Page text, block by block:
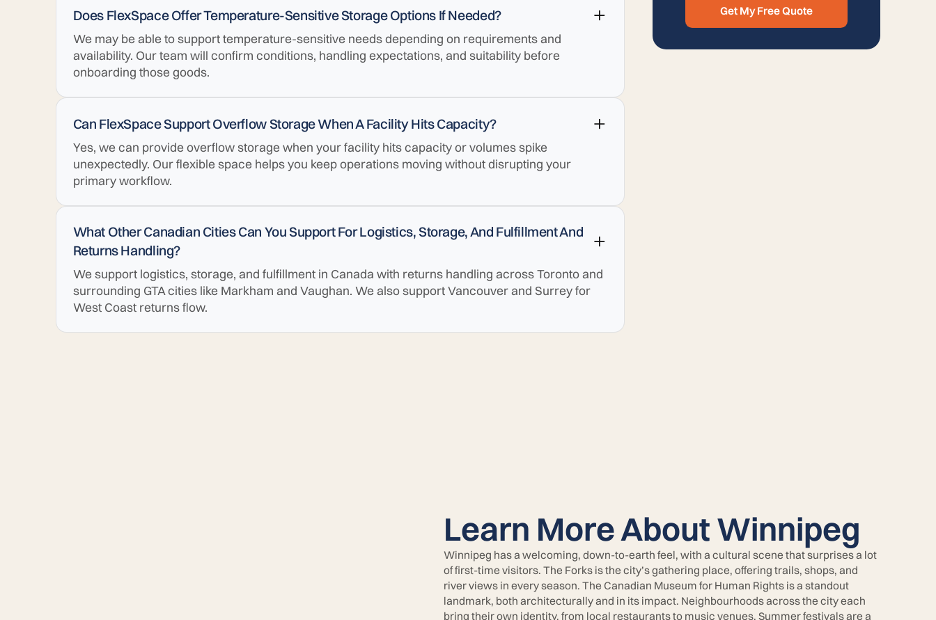
Does FlexSpace Offer Temperature-Sensitive Storage Options If Needed?
We may be able to support temperature-sensitive needs depending on requirements and
availability. Our team will confirm conditions, handling expectations, and suitability before
onboarding those goods.
Can FlexSpace Support Overflow Storage When A Facility Hits Capacity?
Yes, we can provide overflow storage when your facility hits capacity or volumes spike
unexpectedly. Our flexible space helps you keep operations moving without disrupting your
primary workflow.
What Other Canadian Cities Can You Support For Logistics, Storage, And Fulfillment And
Returns Handling?
We support logistics, storage, and fulfillment in Canada with returns handling across Toronto and
surrounding GTA cities like Markham and Vaughan. We also support Vancouver and Surrey for
West Coast returns flow.
Get My Free Quote
Learn More About Winnipeg
Winnipeg has a welcoming, down-to-earth feel, with a cultural scene that surprises a lot
of first-time visitors. The Forks is the city’s gathering place, offering trails, shops, and
river views in every season. The Canadian Museum for Human Rights is a standout
landmark, both architecturally and in its impact. Neighbourhoods across the city each
bring their own identity, from local restaurants to music venues. Summer festivals are a